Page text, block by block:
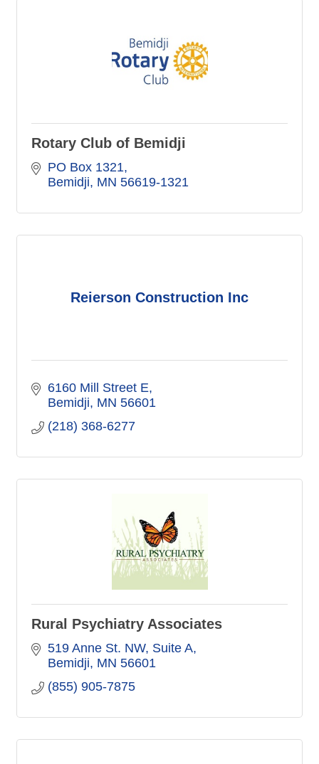
Rotary Club of Bemidji
PO Box 1321
Bemidji MN 56619-1321
Reierson Construction Inc
6160 Mill Street E
Bemidji MN 56601
(218) 368-6277
Rural Psychiatry Associates
519 Anne St. NW Suite A
Bemidji MN 56601
(855) 905-7875